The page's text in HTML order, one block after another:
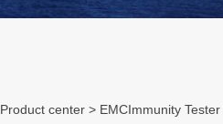
Product center > EMCImmunity Tester